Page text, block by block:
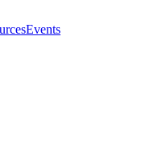
Events